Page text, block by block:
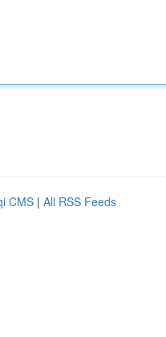
CMS | All RSS Feeds